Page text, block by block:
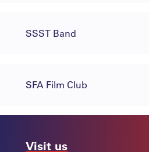
SSST Band
SFA Film Club
Visit us